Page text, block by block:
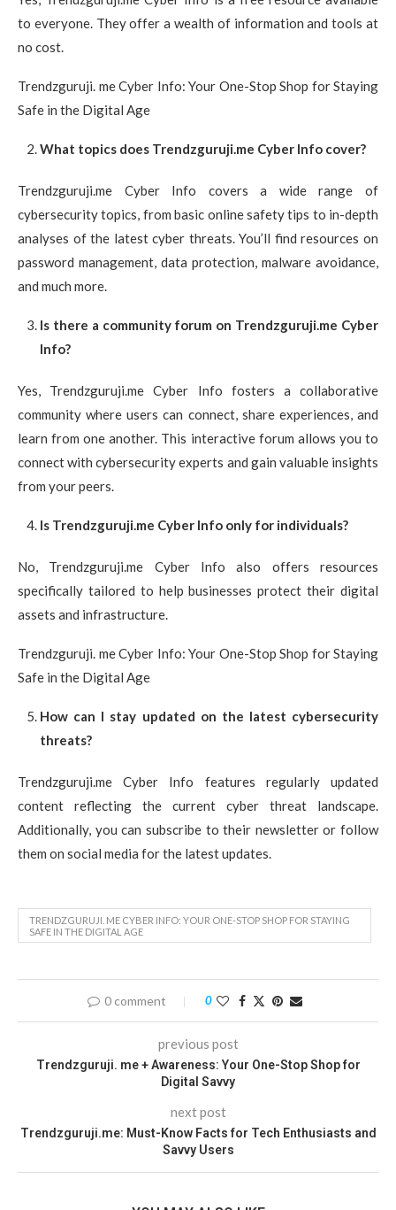
to everyone. They offer a wealth of information and tools at
no cost.
Trendzguruji. me Cyber Info: Your One-Stop Shop for Staying
Safe in the Digital Age
What topics does Trendzguruji.me Cyber Info cover?
Trendzguruji.me Cyber Info covers a wide range of
cybersecurity topics, from basic online safety tips to in-depth
analyses of the latest cyber threats. You’ll find resources on
password management, data protection, malware avoidance,
and much more.
Is there a community forum on Trendzguruji.me Cyber
Info?
Yes, Trendzguruji.me Cyber Info fosters a collaborative
community where users can connect, share experiences, and
learn from one another. This interactive forum allows you to
connect with cybersecurity experts and gain valuable insights
from your peers.
Is Trendzguruji.me Cyber Info only for individuals?
No, Trendzguruji.me Cyber Info also offers resources
specifically tailored to help businesses protect their digital
assets and infrastructure.
Trendzguruji. me Cyber Info: Your One-Stop Shop for Staying
Safe in the Digital Age
How can I stay updated on the latest cybersecurity
threats?
Trendzguruji.me Cyber Info features regularly updated
content reflecting the current cyber threat landscape.
Additionally, you can subscribe to their newsletter or follow
them on social media for the latest updates.
TRENDZGURUJI. ME CYBER INFO: YOUR ONE-STOP SHOP FOR STAYING
SAFE IN THE DIGITAL AGE
0 comment 0
previous post
Trendzguruji. me + Awareness: Your One-Stop Shop for
Digital Savvy
next post
Trendzguruji.me: Must-Know Facts for Tech Enthusiasts and
Savvy Users